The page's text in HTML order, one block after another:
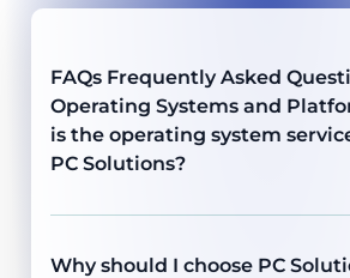
FAQs Frequently Asked
Operating Systems and
is the operating system
PC Solutions?
Why should I choose PC